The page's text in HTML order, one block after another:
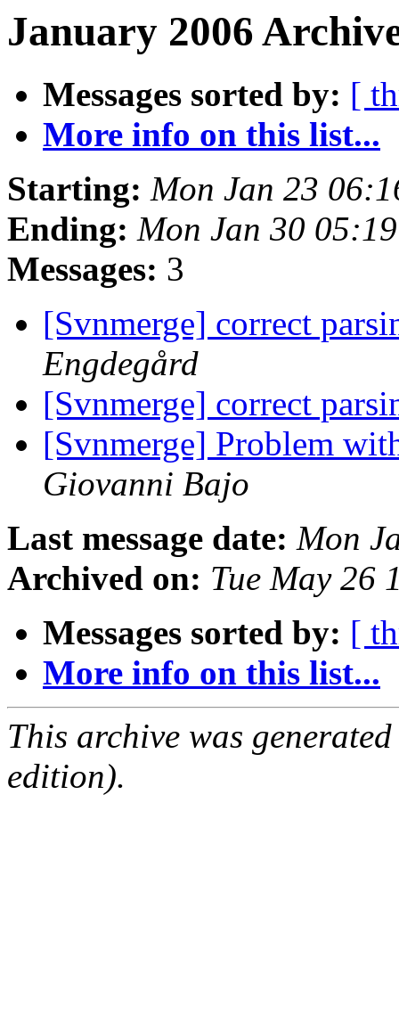
January 2006
Messages sorted by: [
More info on this list...
Starting: Mon Jan 23
Ending: Mon Jan 30
Messages: 3
[Svnmerge] correct
Engdegård
[Svnmerge] correct
[Svnmerge] Problem
Giovanni Bajo
Last message date: Mon
Archived on: Tue May 26
Messages sorted by: [
More info on this list...
This archive was
edition).